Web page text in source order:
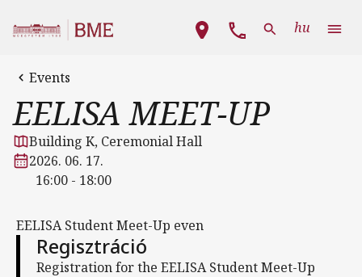
Main navigation
hu
Events
EELISA MEET-UP
Building K, Ceremonial Hall
2026. 06. 17.
16:00 - 18:00
EELISA Student Meet-Up even
Regisztráció
Registration for the EELISA Student Meet-Up